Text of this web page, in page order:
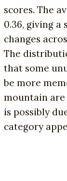
scores. The
0.36, giving
changes
The
that some
be more
mountain
is possibly
category